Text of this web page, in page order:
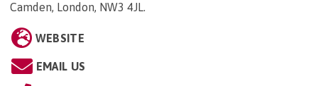
Camden, London, NW3 4JL.
WEBSITE
EMAIL US